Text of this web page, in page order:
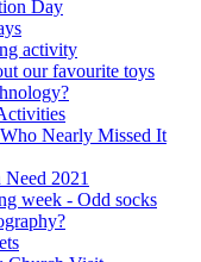
Day
activity
our favourite toys
Nearly Missed It
2021
week - Odd socks